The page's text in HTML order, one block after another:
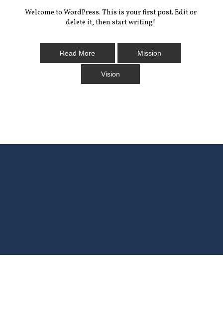
Welcome to WordPress. This is your first post. Edit or
delete it, then start writing!
Read More Mission
Vision